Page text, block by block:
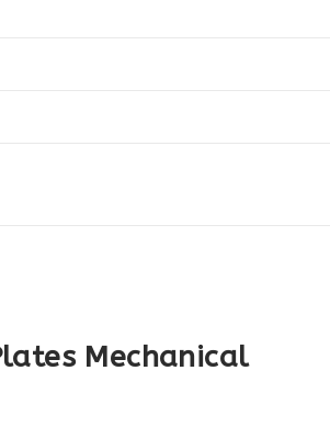
Mechanical